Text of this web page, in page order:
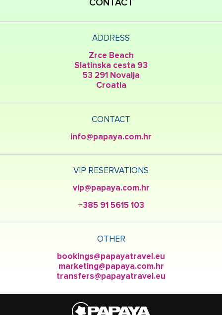
CONTACT
ADDRESS
Zrce Beach
Slatinska cesta 93
53 291 Novalja
Croatia
CONTACT
info@papaya.com.hr
VIP RESERVATIONS
vip@papaya.com.hr
+385 91 5615 103
OTHER
bookings@papayatravel.eu
marketing@papaya.com.hr
transfers@papayatravel.eu